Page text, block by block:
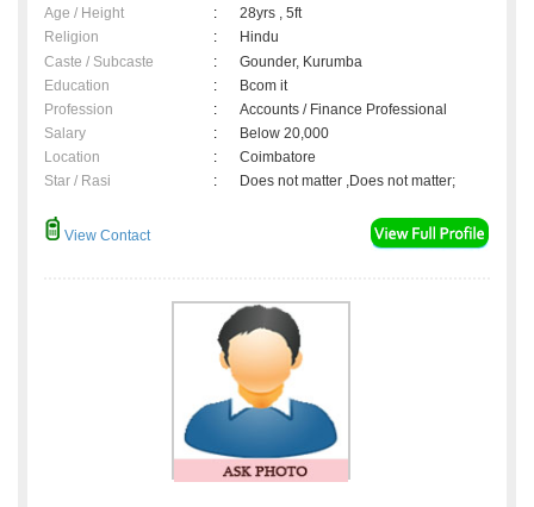
Age / Height :
28yrs , 5ft
Religion
:
Hindu
Caste / Subcaste
:
Gounder, Kurumba
Education
:
Bcom it
Profession
:
Accounts / Finance Professional
Salary
:
Below 20,000
Location
:
Coimbatore
Star / Rasi
: Does not matter ,Does not matter;
View Contact